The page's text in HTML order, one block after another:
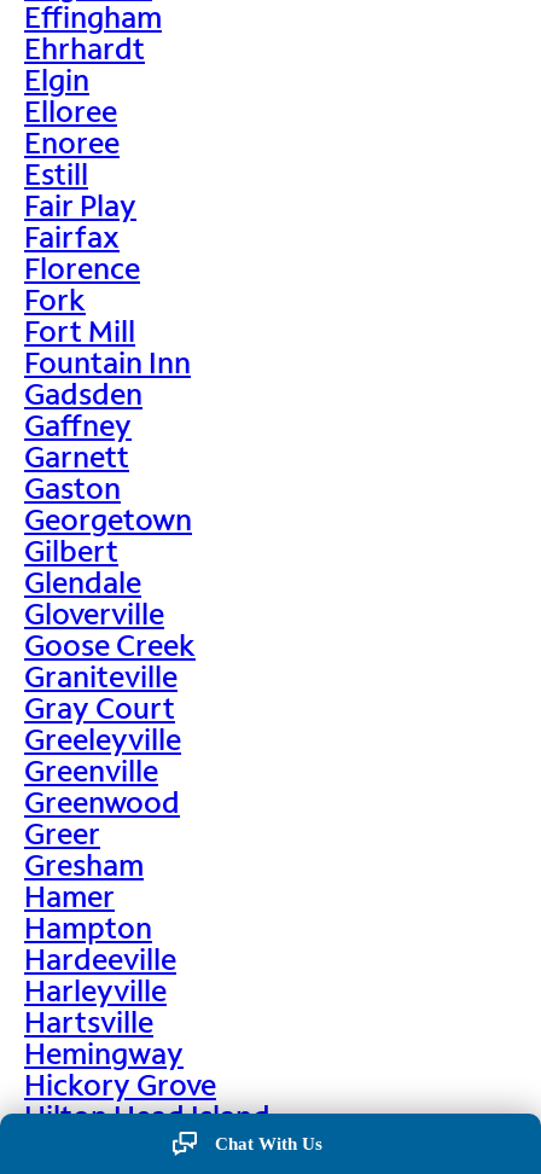
Effingham
Ehrhardt
Elgin
Elloree
Enoree
Estill
Fair Play
Fairfax
Florence
Fork
Fort Mill
Fountain Inn
Gadsden
Gaffney
Garnett
Gaston
Georgetown
Gilbert
Glendale
Gloverville
Goose Creek
Graniteville
Gray Court
Greeleyville
Greenville
Greenwood
Greer
Gresham
Hamer
Hampton
Hardeeville
Harleyville
Hartsville
Hemingway
Hickory Grove
Hilton Head Island
Chat With Us